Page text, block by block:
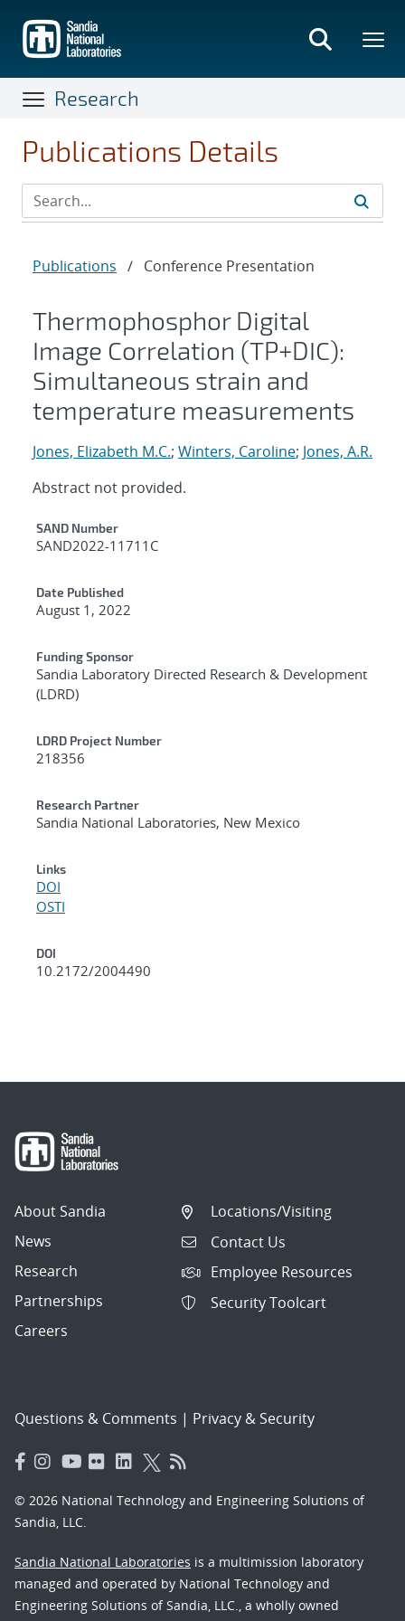
main
content
Research
Publications Details
Publications / Conference Presentation
Thermophosphor Digital
Image Correlation (TP+DIC):
Simultaneous strain and
temperature measurements
Jones, Elizabeth M.C.; Winters, Caroline; Jones, A.R.
Abstract not provided.
Additional Metadata
SAND Number
SAND2022-11711C
Date Published
August 1, 2022
Funding Sponsor
Sandia Laboratory Directed Research & Development
(LDRD)
LDRD Project Number
218356
Research Partner
Sandia National Laboratories, New Mexico
Links
DOI
OSTI
DOI
10.2172/2004490
About Sandia
News
Research
Partnerships
Careers
Locations/Visiting
Contact Us
Employee Resources
Security Toolcart
Questions & Comments | Privacy & Security
© 2026 National Technology and Engineering Solutions of
Sandia, LLC.
Sandia National Laboratories is a multimission laboratory
managed and operated by National Technology and
Engineering Solutions of Sandia, LLC., a wholly owned